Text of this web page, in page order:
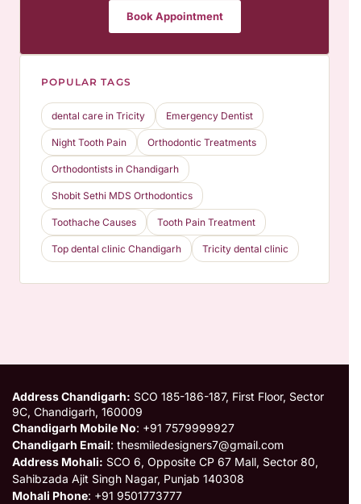
Book Appointment
POPULAR TAGS
dental care in Tricity Emergency Dentist
Night Tooth Pain Orthodontic Treatments
Orthodontists in Chandigarh
Shobit Sethi MDS Orthodontics
Toothache Causes Tooth Pain Treatment
Top dental clinic Chandigarh Tricity dental clinic
Address Chandigarh: SCO 185-186-187, First Floor, Sector
9C, Chandigarh, 160009
Chandigarh Mobile No: +91 7579999927
Chandigarh Email: thesmiledesigners7@gmail.com
Address Mohali: SCO 6, Opposite CP 67 Mall, Sector 80,
Sahibzada Ajit Singh Nagar, Punjab 140308
Mohali Phone: +91 9501773777